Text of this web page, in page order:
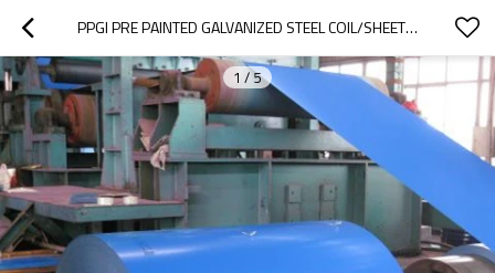
PPGI PRE PAINTED GALVANIZED STEEL COIL/SHEET COLOR COATED GI COLOR COATED GALVANIZED STEEL COIL
1 / 5